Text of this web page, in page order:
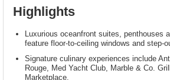
Highlights
Luxurious oceanfront suites, penthouses
feature floor-to-ceiling windows and step-
Signature culinary experiences include
Rouge, Med Yacht Club, Marble & Co.
Marketplace.